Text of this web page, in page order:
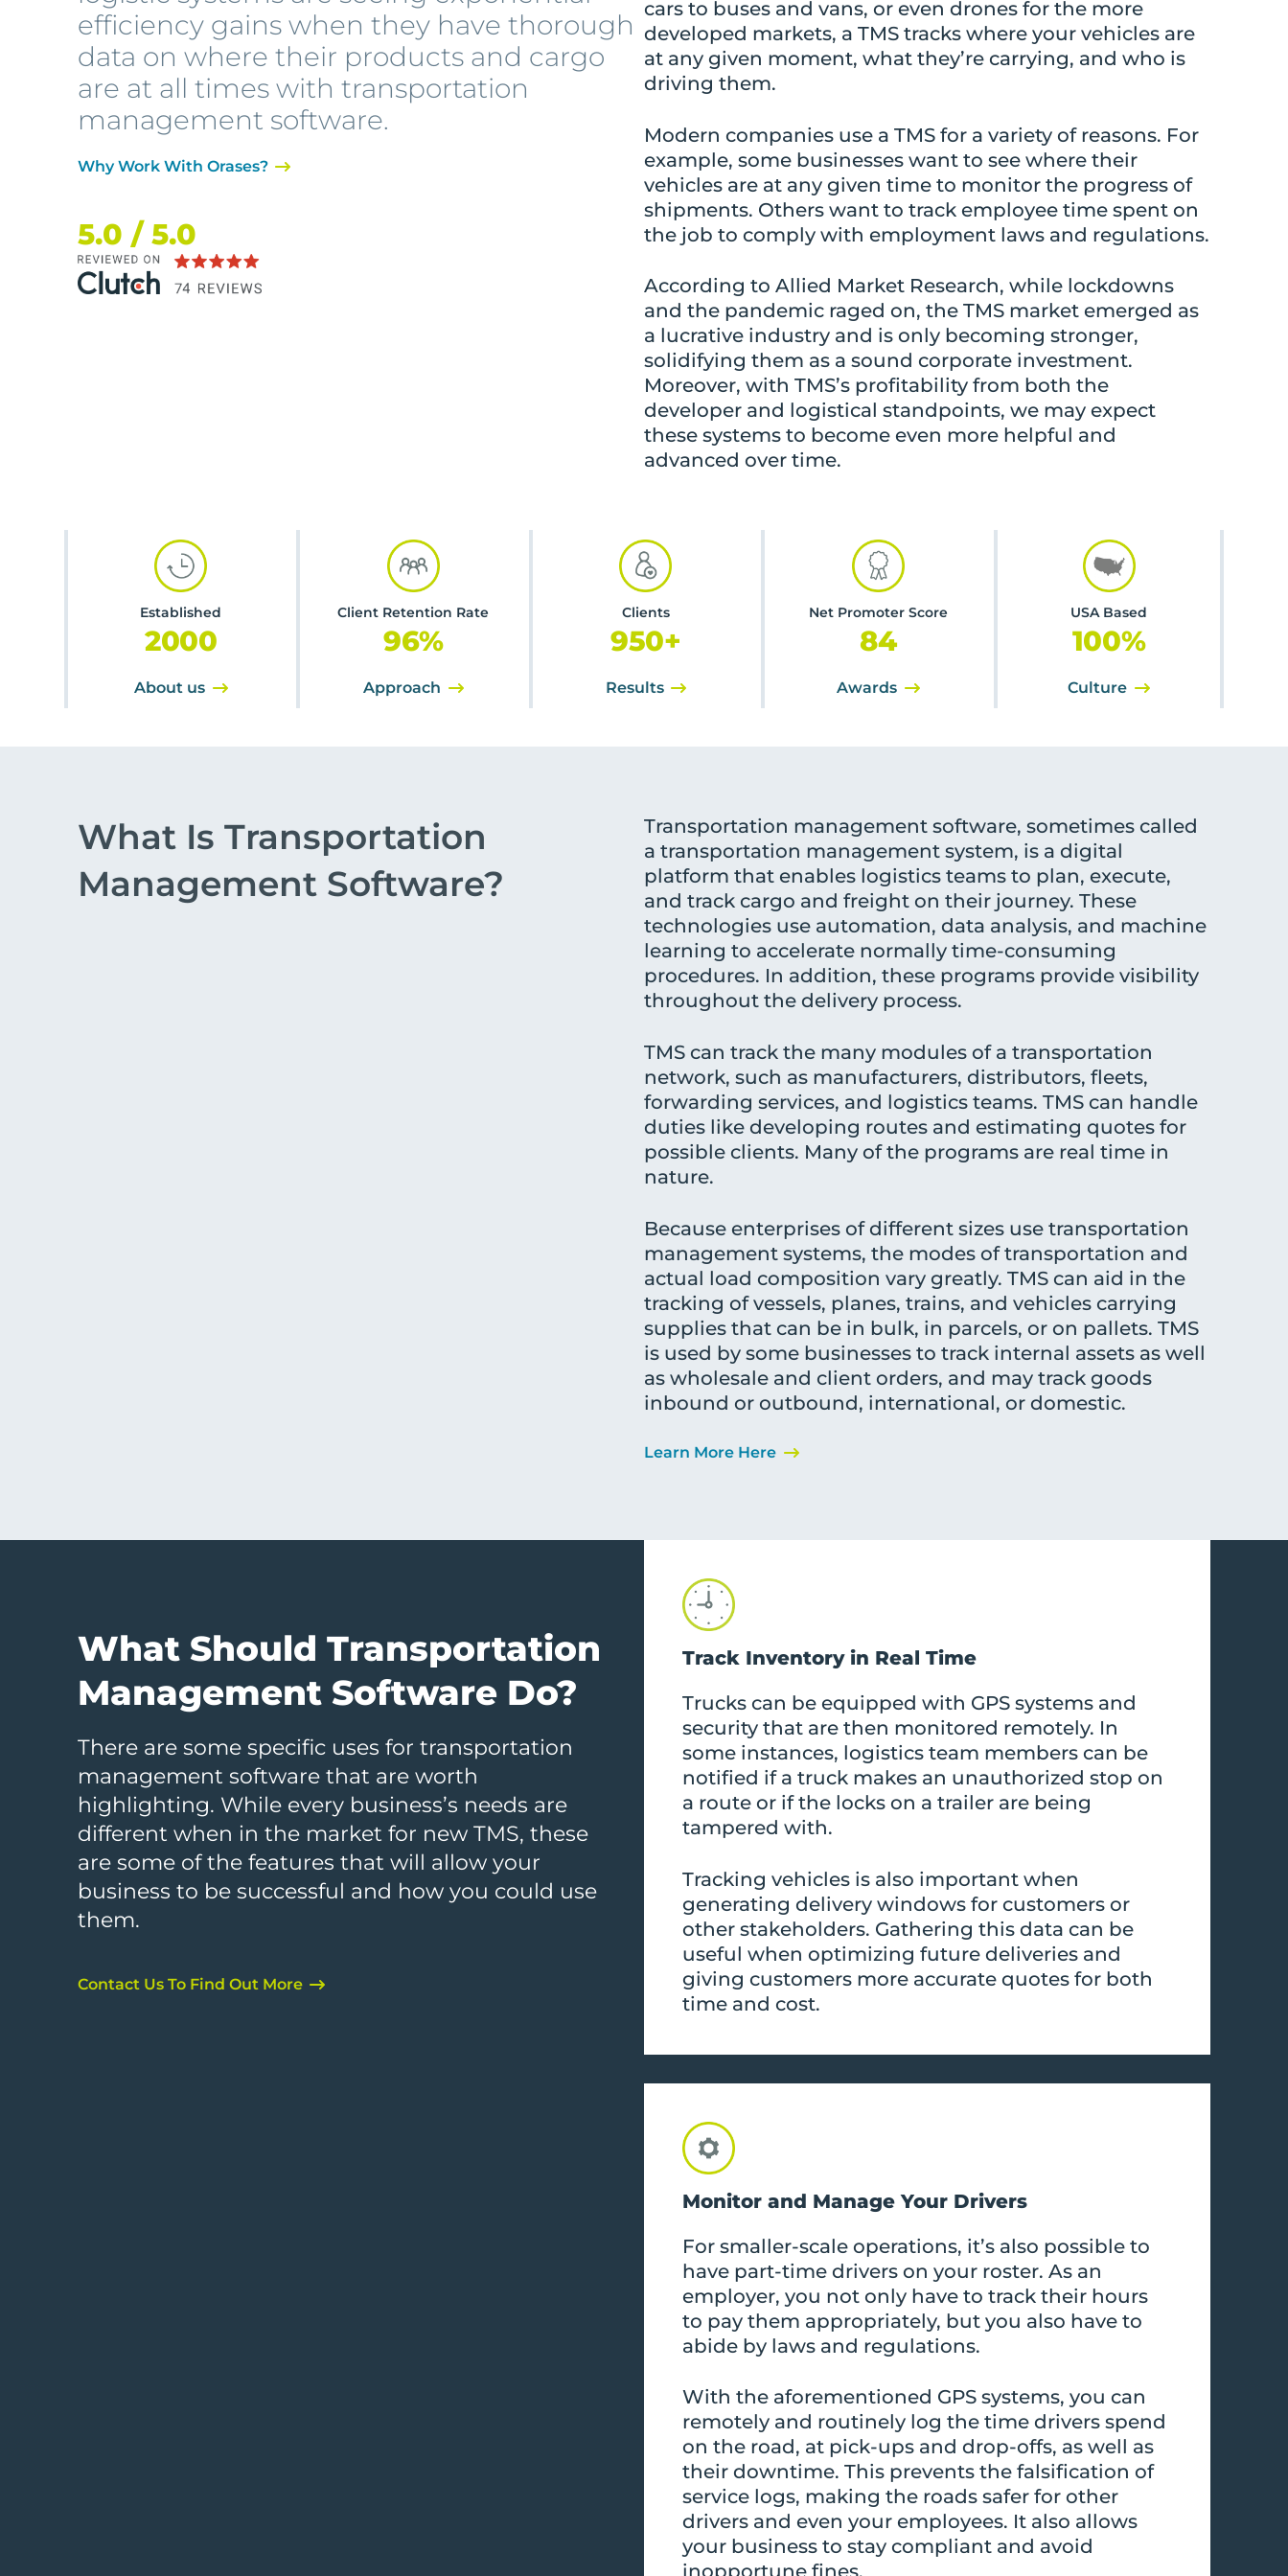
efficiency gains when they have thorough
data on where their products and cargo
are at all times with transportation
management software.
Why Work With Orases?
5.0 / 5.0
cars to buses and vans, or even drones for the more
developed markets, a TMS tracks where your vehicles are
at any given moment, what they’re carrying, and who is
driving them.
Modern companies use a TMS for a variety of reasons. For
example, some businesses want to see where their
vehicles are at any given time to monitor the progress of
shipments. Others want to track employee time spent on
the job to comply with employment laws and regulations.
According to Allied Market Research, while lockdowns
and the pandemic raged on, the TMS market emerged as
a lucrative industry and is only becoming stronger,
solidifying them as a sound corporate investment.
Moreover, with TMS’s profitability from both the
developer and logistical standpoints, we may expect
these systems to become even more helpful and
advanced over time.
Established
2000
About us
Client Retention Rate
96%
Approach
Clients
950+
Results
Net Promoter Score
84
Awards
USA Based
100%
Culture
What Is Transportation
Management Software?
Transportation management software, sometimes called
a transportation management system, is a digital
platform that enables logistics teams to plan, execute,
and track cargo and freight on their journey. These
technologies use automation, data analysis, and machine
learning to accelerate normally time-consuming
procedures. In addition, these programs provide visibility
throughout the delivery process.
TMS can track the many modules of a transportation
network, such as manufacturers, distributors, fleets,
forwarding services, and logistics teams. TMS can handle
duties like developing routes and estimating quotes for
possible clients. Many of the programs are real time in
nature.
Because enterprises of different sizes use transportation
management systems, the modes of transportation and
actual load composition vary greatly. TMS can aid in the
tracking of vessels, planes, trains, and vehicles carrying
supplies that can be in bulk, in parcels, or on pallets. TMS
is used by some businesses to track internal assets as well
as wholesale and client orders, and may track goods
inbound or outbound, international, or domestic.
Learn More Here
What Should Transportation
Management Software Do?
There are some specific uses for transportation
management software that are worth
highlighting. While every business’s needs are
different when in the market for new TMS, these
are some of the features that will allow your
business to be successful and how you could use
them.
Contact Us To Find Out More
Track Inventory in Real Time
Trucks can be equipped with GPS systems and
security that are then monitored remotely. In
some instances, logistics team members can be
notified if a truck makes an unauthorized stop on
a route or if the locks on a trailer are being
tampered with.
Tracking vehicles is also important when
generating delivery windows for customers or
other stakeholders. Gathering this data can be
useful when optimizing future deliveries and
giving customers more accurate quotes for both
time and cost.
Monitor and Manage Your Drivers
For smaller-scale operations, it’s also possible to
have part-time drivers on your roster. As an
employer, you not only have to track their hours
to pay them appropriately, but you also have to
abide by laws and regulations.
With the aforementioned GPS systems, you can
remotely and routinely log the time drivers spend
on the road, at pick-ups and drop-offs, as well as
their downtime. This prevents the falsification of
service logs, making the roads safer for other
drivers and even your employees. It also allows
your business to stay compliant and avoid